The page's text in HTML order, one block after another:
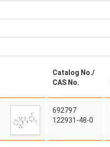
Catalog No./
CAS No.
692797
122931-48-0